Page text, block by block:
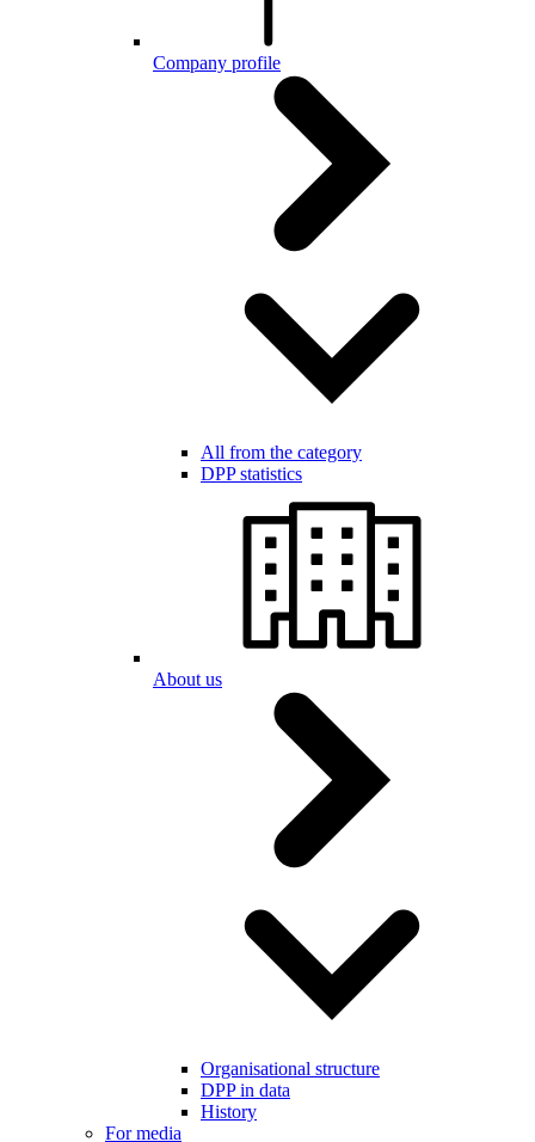
Company profile
All from the category
DPP statistics
About us
Organisational structure
DPP in data
History
For media